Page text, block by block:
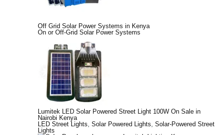
Off Grid Solar Power Systems in Kenya
On or Off-Grid Solar Power Systems
Lumitek LED Solar Powered Street Light 100W On Sale in
Nairobi Kenya
LED Street Lights, Solar Powered Lights, Solar-Powered Street
Lights